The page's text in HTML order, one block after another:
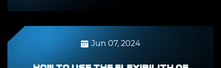
Jun 07, 2024